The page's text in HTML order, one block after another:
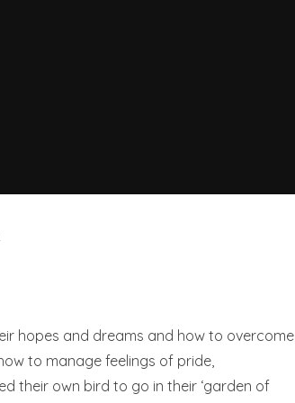
hopes and dreams and how to overcome
to manage feelings of pride,
their own bird to go in their ‘garden of